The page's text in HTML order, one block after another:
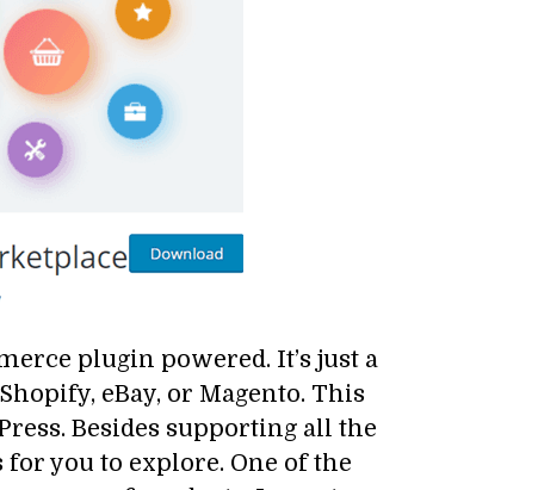
plugin powered. It’s just a
eBay, or Magento. This
Besides supporting all the
you to explore. One of the